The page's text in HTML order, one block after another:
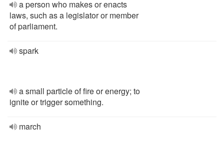
a person who makes or enacts
laws, such as a legislator or member
of parliament.
spark
a small particle of fire or energy; to
ignite or trigger something.
march